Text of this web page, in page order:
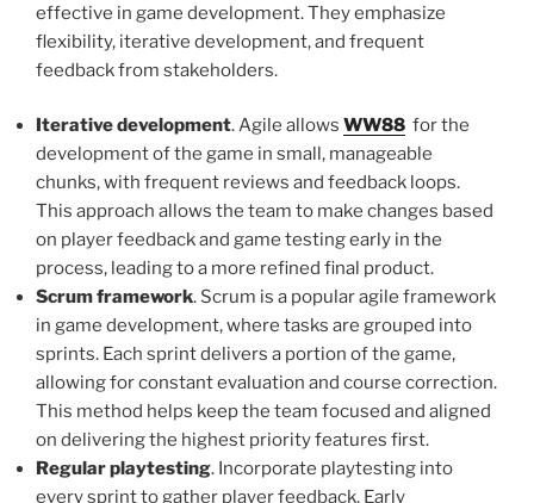
effective in game development. They emphasize
flexibility, iterative development, and frequent
feedback from stakeholders.
Iterative development. Agile allows WW88 for the
development of the game in small, manageable
chunks, with frequent reviews and feedback loops.
This approach allows the team to make changes based
on player feedback and game testing early in the
process, leading to a more refined final product.
Scrum framework. Scrum is a popular agile framework
in game development, where tasks are grouped into
sprints. Each sprint delivers a portion of the game,
allowing for constant evaluation and course correction.
This method helps keep the team focused and aligned
on delivering the highest priority features first.
Regular playtesting. Incorporate playtesting into
every sprint to gather player feedback. Early